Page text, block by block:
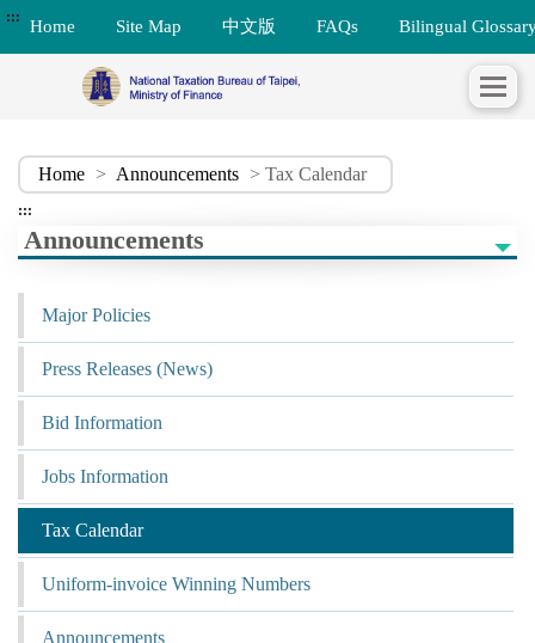
::: Home Site Map 中文版 FAQs Bilingual
Home > Announcements > Tax Calendar
:::
Announcements
Major Policies
Press Releases (News)
Bid Information
Jobs Information
Tax Calendar
Uniform-invoice Winning Numbers
Announcements